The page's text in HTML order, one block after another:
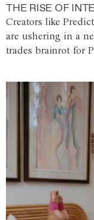
THE RISE OF
Creators like
are ushering in a
trades brainrot for